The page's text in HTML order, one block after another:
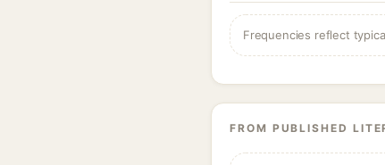
Frequencies reflect
FROM PUBLISHED